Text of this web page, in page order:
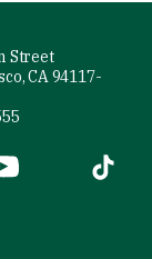
Street
CA 94117-
is external)
(link is
Tiktok